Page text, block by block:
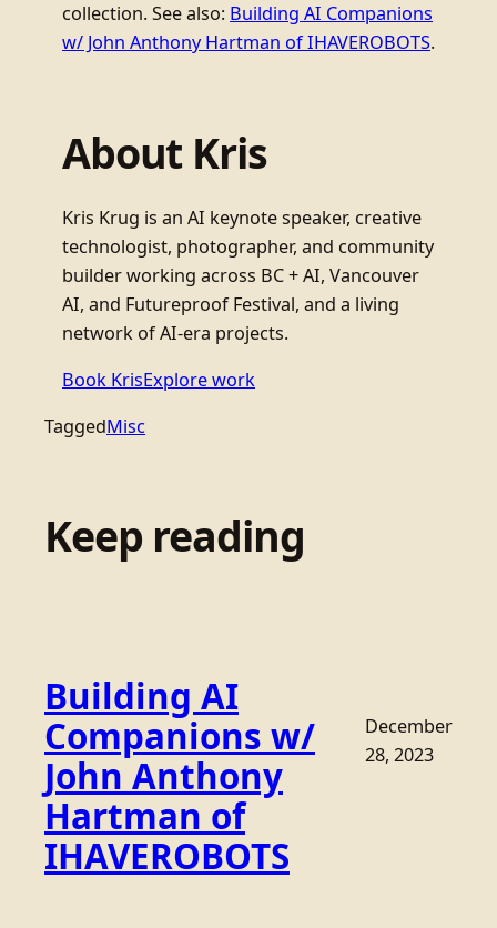
collection. See also: Building AI Companions
w/ John Anthony Hartman of IHAVEROBOTS.
About Kris
Kris Krug is an AI keynote speaker, creative
technologist, photographer, and community
builder working across BC + AI, Vancouver
AI, and Futureproof Festival, and a living
network of AI-era projects.
Book KrisExplore work
TaggedMisc
Keep reading
Building AI
Companions w/
John Anthony
Hartman of
IHAVEROBOTS
December
28, 2023